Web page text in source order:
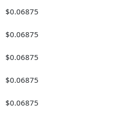
$0.06875
$0.06875
$0.06875
$0.06875
$0.06875